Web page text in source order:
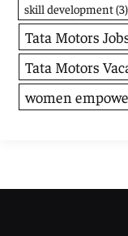
skill development(3)
Tata Motors
Tata Motors
women